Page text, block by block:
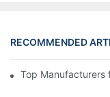
RECOMMENDED
Top Manufacturers